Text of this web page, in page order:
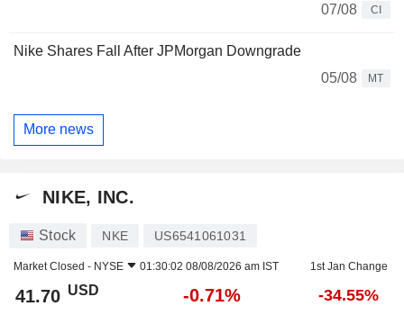
07/08
CI
Nike Shares Fall After JPMorgan Downgrade
05/08
MT
More news
NIKE, INC.
Stock NKE US6541061031
Market Closed - NYSE 01:30:02 08/08/2026 am IST 1st Jan Change
41.70 USD -0.71% -34.55%